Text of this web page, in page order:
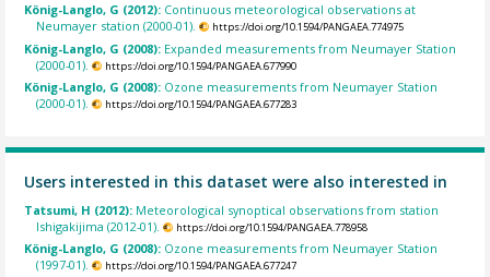
König-Langlo, G (2012): Continuous meteorological observations at
Neumayer station (2000-01).
https://doi.org/10.1594/PANGAEA.774975
König-Langlo, G (2008): Expanded measurements from Neumayer Station
(2000-01).
https://doi.org/10.1594/PANGAEA.677990
König-Langlo, G (2008): Ozone measurements from Neumayer Station
(2000-01).
https://doi.org/10.1594/PANGAEA.677283
Users interested in this dataset were also interested in
Tatsumi, H (2012): Meteorological synoptical observations from station
Ishigakijima (2012-01).
https://doi.org/10.1594/PANGAEA.778958
König-Langlo, G (2008): Ozone measurements from Neumayer Station
(1997-01).
https://doi.org/10.1594/PANGAEA.677247